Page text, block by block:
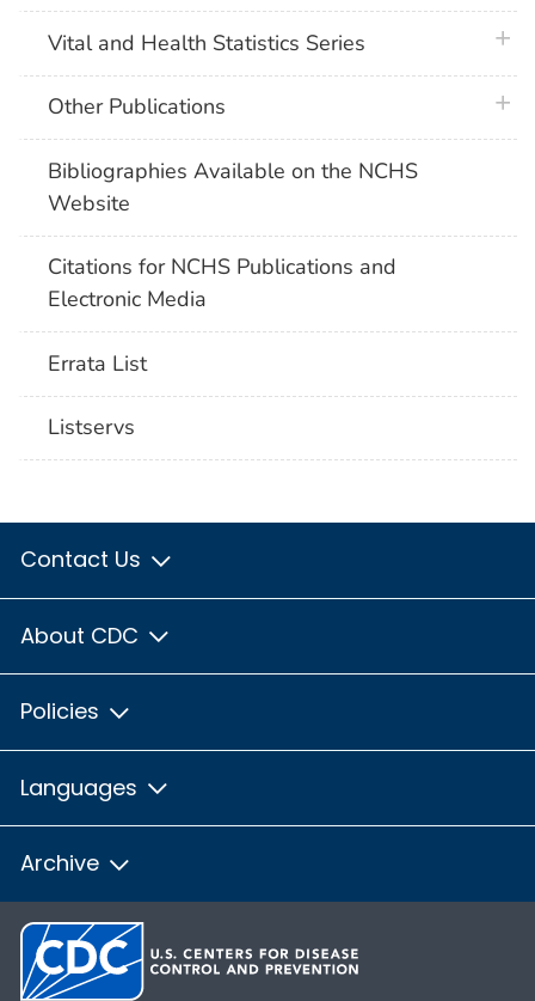
Vital and Health Statistics Series
Other Publications
Bibliographies Available on the NCHS
Website
Citations for NCHS Publications and
Electronic Media
Errata List
Listservs
Contact Us
About CDC
Policies
Languages
Archive